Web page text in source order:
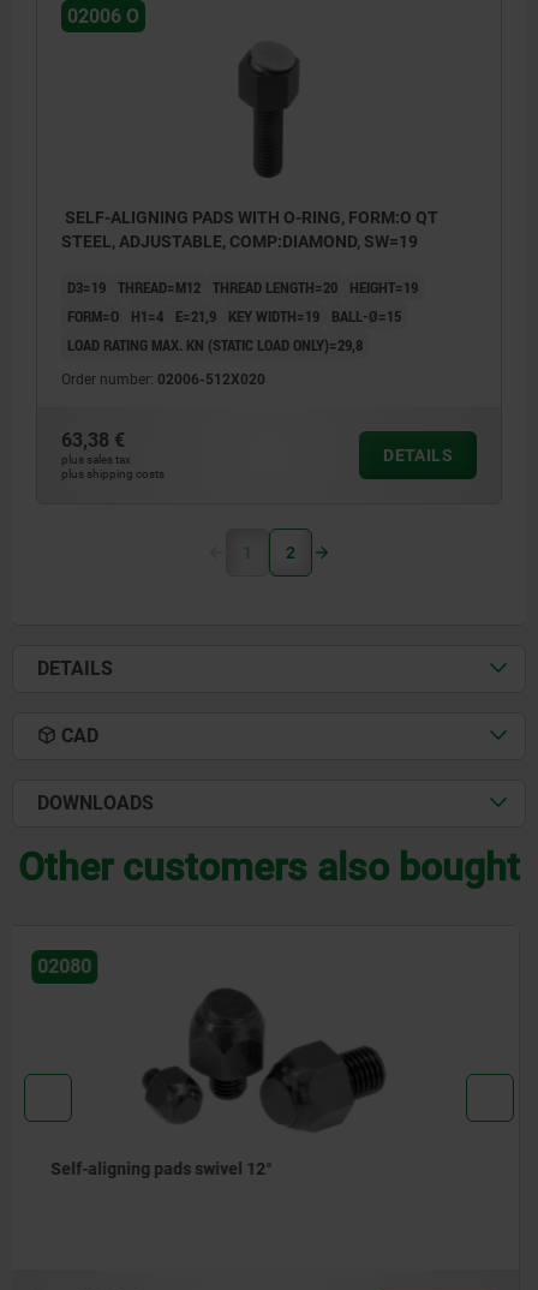
02006 O
SELF-ALIGNING PADS WITH O-RING, FORM:O QT
STEEL, ADJUSTABLE, COMP:DIAMOND, SW=19
D3=19 THREAD=M12 THREAD LENGTH=20
HEIGHT=19
FORM=O
H1=4 E=21,9 KEY WIDTH=19
BALL-Ø=15
LOAD RATING MAX. KN (STATIC LOAD ONLY)=29,8
Order number: 02006-512X020
63,38 €
plus sales tax
plus shipping costs
DETAILS
1 2
DETAILS
CAD
DOWNLOADS
Other customers also bought
02001
Self-aligning pads swivel angle 14° and 20°